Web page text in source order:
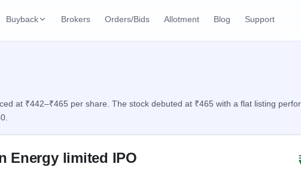
Listed SME IPO
All IPOs with key
Buyback
soon
Buybacks
Brokers Orders/Bids Allotment Blog Support
at ₹442–₹465 per share. The stock debuted at ₹465 with a flat listing
Energy limited IPO